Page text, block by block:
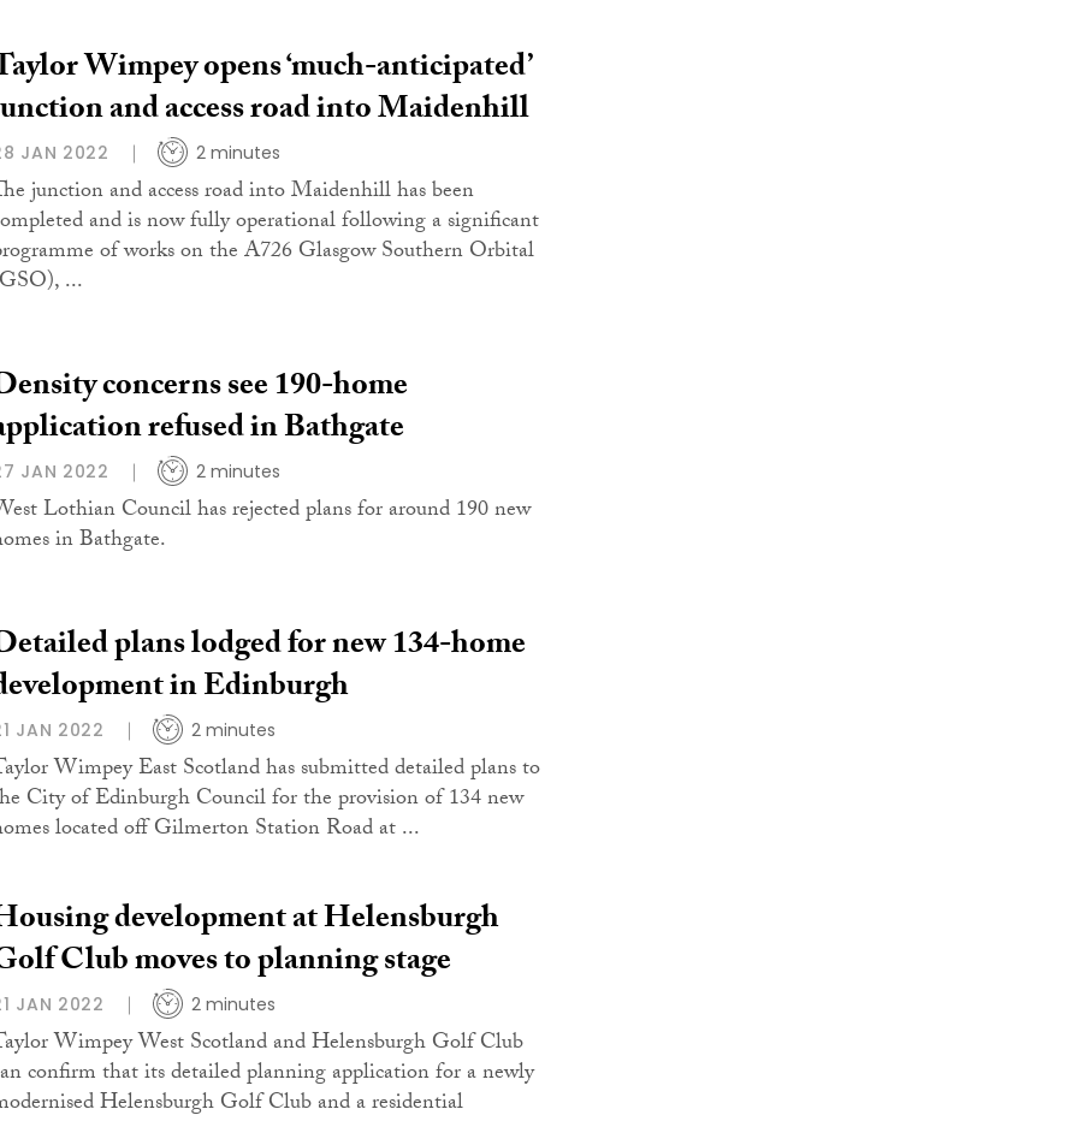
Wimpey opens ‘much-anticipated’
and access road into Maidenhill
JAN 2022 2 minutes
junction and access road into Maidenhill has been
and is now fully operational following a significant
of works on the A726 Glasgow Southern Orbital
...
concerns see 190-home
refused in Bathgate
JAN 2022 2 minutes
Lothian Council has rejected plans for around 190 new
in Bathgate.
plans lodged for new 134-home
in Edinburgh
JAN 2022 2 minutes
Wimpey East Scotland has submitted detailed plans to
City of Edinburgh Council for the provision of 134 new
located off Gilmerton Station Road at ...
development at Helensburgh
Club moves to planning stage
JAN 2022 2 minutes
Wimpey West Scotland and Helensburgh Golf Club
confirm that its detailed planning application for a newly
Helensburgh Golf Club and a residential